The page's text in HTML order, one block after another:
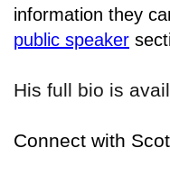
information they
public speaker
His full bio is
Connect with